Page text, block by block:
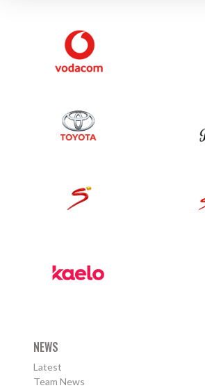
NEWS
Latest
Team News